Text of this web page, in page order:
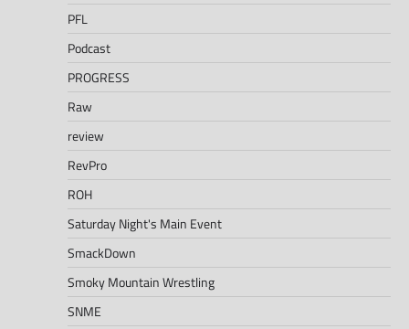
PFL
Podcast
PROGRESS
Raw
review
RevPro
ROH
Saturday Night's Main Event
SmackDown
Smoky Mountain Wrestling
SNME